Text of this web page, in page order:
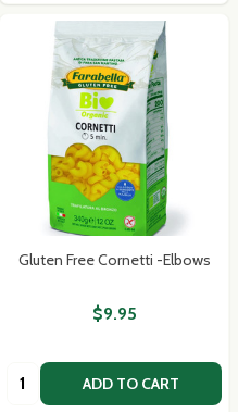
Gluten Free Cornetti -Elbows
$9.95
Quantity: ADD TO CART